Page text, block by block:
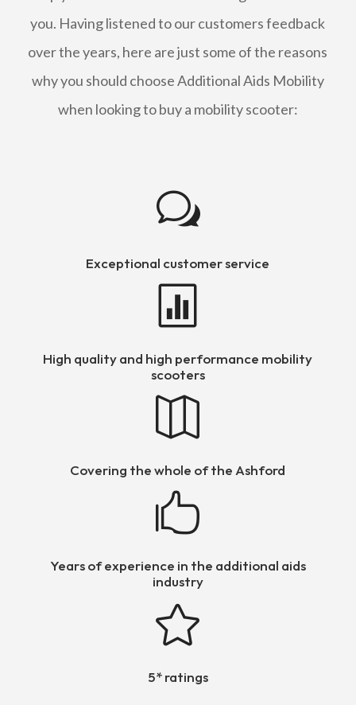
you. Having listened to our customers feedback
over the years, here are just some of the reasons
why you should choose Additional Aids Mobility
when looking to buy a mobility scooter:
w
Exceptional customer service

High quality and high performance mobility
scooters

Covering the whole of the Ashford

Years of experience in the additional aids
industry

5* ratings